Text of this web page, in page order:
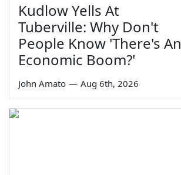
Kudlow Yells At
Tuberville: Why Don't
People Know 'There's An
Economic Boom?'
John Amato — Aug 6th, 2026